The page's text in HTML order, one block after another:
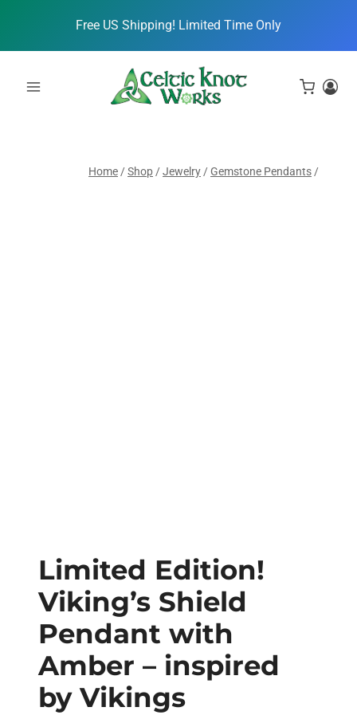
Free US Shipping! Limited Time Only
Home /Shop /Jewelry /Gemstone Pendants /
Limited Edition!
Viking’s Shield
Pendant with
Amber – inspired
by Vikings